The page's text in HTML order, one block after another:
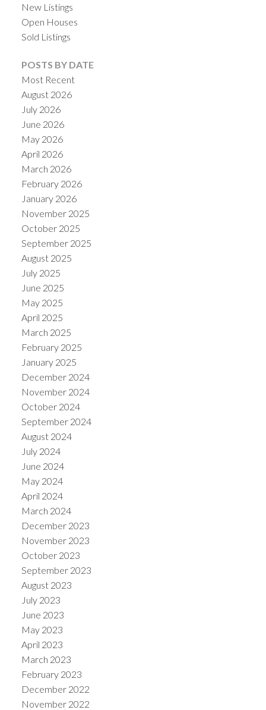
New Listings
Open Houses
Sold Listings
POSTS BY DATE
Most Recent
August 2026
July 2026
June 2026
May 2026
April 2026
March 2026
February 2026
January 2026
November 2025
October 2025
September 2025
August 2025
July 2025
June 2025
May 2025
April 2025
March 2025
February 2025
January 2025
December 2024
November 2024
October 2024
September 2024
August 2024
July 2024
June 2024
May 2024
April 2024
March 2024
December 2023
November 2023
October 2023
September 2023
August 2023
July 2023
June 2023
May 2023
April 2023
March 2023
February 2023
December 2022
November 2022